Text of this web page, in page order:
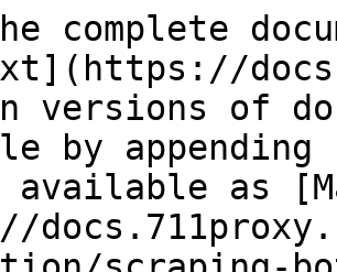
complete
versions of
by
available as